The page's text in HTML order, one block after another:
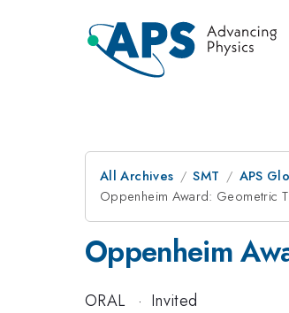
All Archives SMT APS
Oppenheim Award: Geometric
Oppenheim
ORAL · Invited